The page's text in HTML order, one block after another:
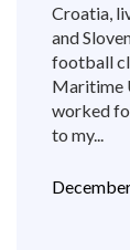
Croatia,
and
football
Maritime
worked
to my...